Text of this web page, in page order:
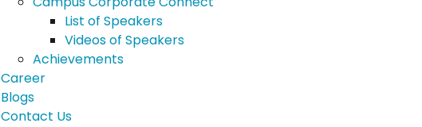
List of Speakers
Videos of Speakers
Achievements
Career
Blogs
Contact Us